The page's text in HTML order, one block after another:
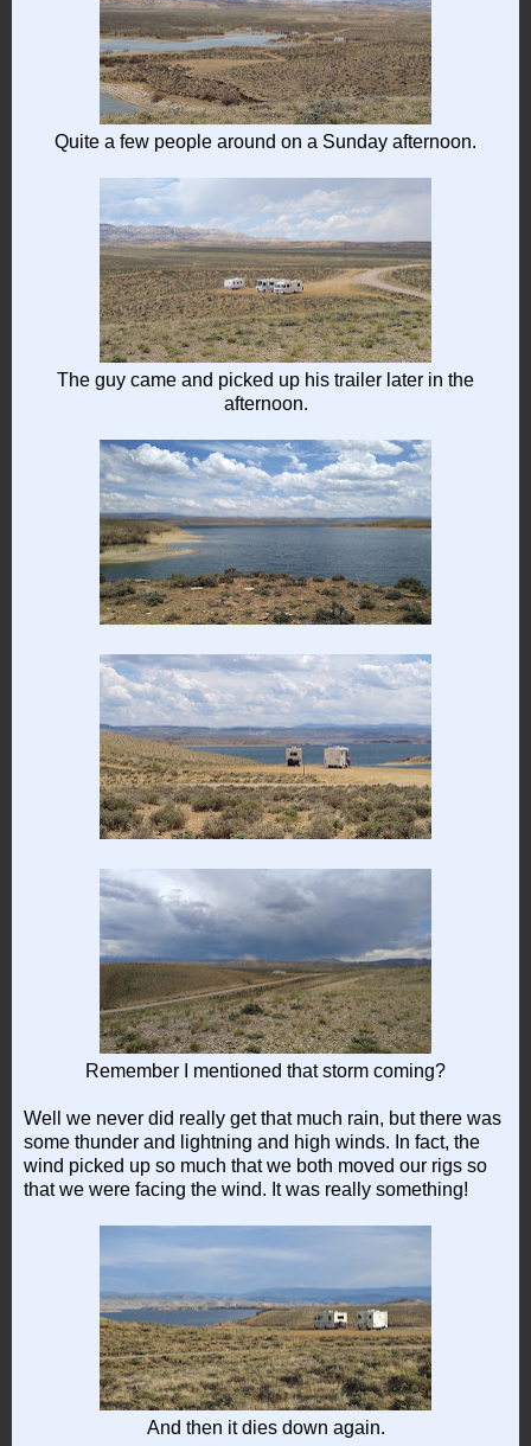
Quite a few people around on a Sunday afternoon.
The guy came and picked up his trailer later in the
afternoon.
Remember I mentioned that storm coming?
Well we never did really get that much rain, but there was
some thunder and lightning and high winds. In fact, the
wind picked up so much that we both moved our rigs so
that we were facing the wind. It was really something!
And then it dies down again.